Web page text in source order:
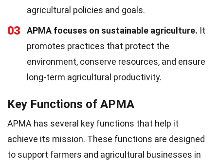
agricultural policies and goals.
03 APMA focuses on sustainable agriculture. It
promotes practices that protect the
environment, conserve resources, and ensure
long-term agricultural productivity.
Key Functions of APMA
APMA has several key functions that help it
achieve its mission. These functions are designed
to support farmers and agricultural businesses in